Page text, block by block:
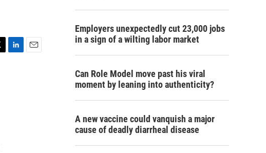
Employers unexpectedly cut 23,000 jobs
in a sign of a wilting labor market
Can Role Model move past his viral
moment by leaning into authenticity?
A new vaccine could vanquish a major
cause of deadly diarrheal disease